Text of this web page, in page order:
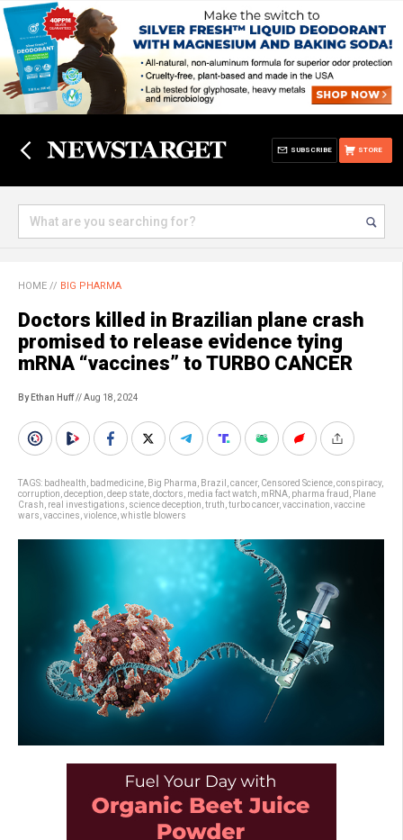
STORE
SUBSCRIBE
HOME // BIG PHARMA
Doctors killed in Brazilian plane crash
promised to release evidence tying
mRNA “vaccines” to TURBO CANCER
By Ethan Huff// Aug 18, 2024
TAGS: badhealth badmedicine Big Pharma Brazil cancer, Censored Science conspiracy,
corruption deception deep state doctors media fact watch mRNA pharma fraud
Plane
Crash real investigations science deception truth turbo cancer, vaccination vaccine
wars vaccines violence whistle blowers